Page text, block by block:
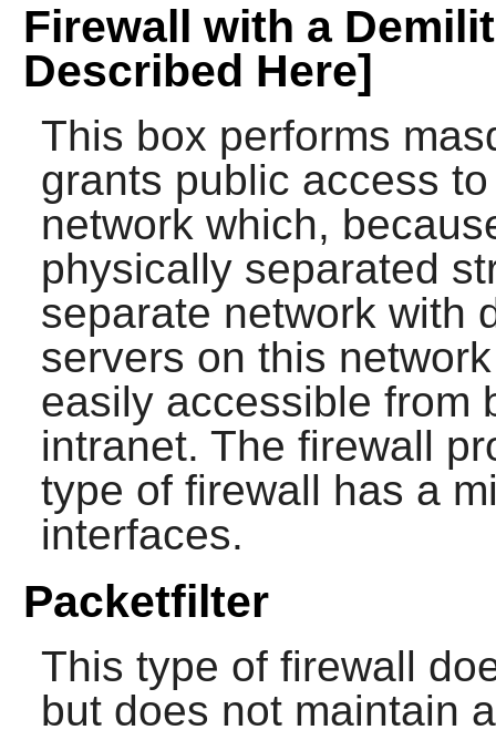
Firewall with a
Described Here]
This box performs
grants public access
network which,
physically separated
separate network with
servers on this
easily accessible from
intranet. The firewall
type of firewall has a
interfaces.
Packetfilter
This type of firewall
but does not maintain